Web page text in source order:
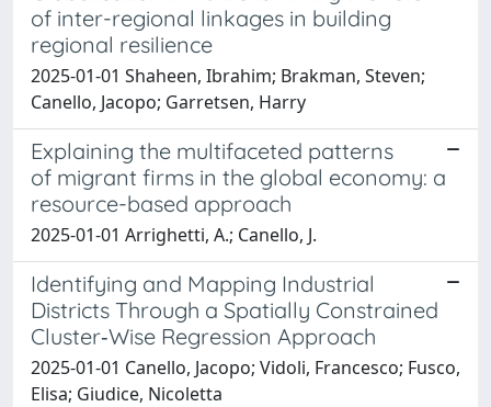
of inter-regional linkages in building
regional resilience
2025-01-01 Shaheen, Ibrahim; Brakman, Steven;
Canello, Jacopo; Garretsen, Harry
Explaining the multifaceted patterns
of migrant firms in the global economy: a
resource-based approach
2025-01-01 Arrighetti, A.; Canello, J.
Identifying and Mapping Industrial
Districts Through a Spatially Constrained
Cluster‐Wise Regression Approach
2025-01-01 Canello, Jacopo; Vidoli, Francesco; Fusco,
Elisa; Giudice, Nicoletta